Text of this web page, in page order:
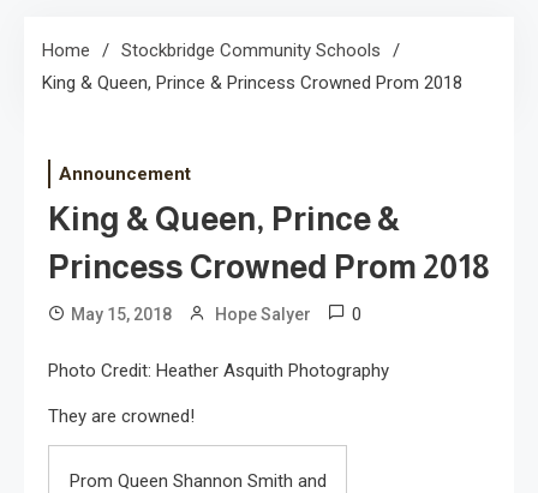
Home
Stockbridge Community Schools
King & Queen, Prince & Princess Crowned Prom 2018
Announcement
King & Queen, Prince &
Princess Crowned Prom 2018
May 15, 2018 Hope Salyer 0
Photo Credit: Heather Asquith Photography
They are crowned!
Prom Queen Shannon Smith and